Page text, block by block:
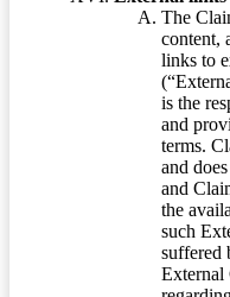
The
content,
links to
is the
and
terms.
and
and
the
such
suffered
External